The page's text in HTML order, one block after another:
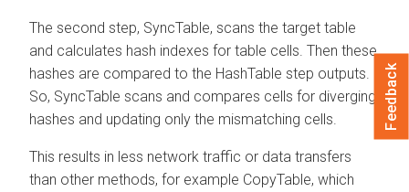
The second step, SyncTable, scans the target table
and calculates hash indexes for table cells. Then these
hashes are compared to the HashTable step outputs.
So, SyncTable scans and compares cells for diverging
hashes and updating only the mismatching cells.
This results in less network traffic or data transfers
than other methods, for example CopyTable, which
Feedback